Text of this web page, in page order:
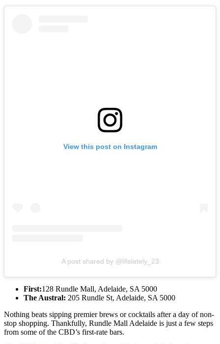
View this post on Instagram
A post shared by @lifelately_23
First:128 Rundle Mall, Adelaide, SA 5000
The Austral: 205 Rundle St, Adelaide, SA 5000
Nothing beats sipping premier brews or cocktails after a day of non-
stop shopping. Thankfully, Rundle Mall Adelaide is just a few steps
from some of the CBD’s first-rate bars.